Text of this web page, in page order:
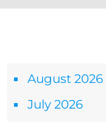
August 2026
July 2026